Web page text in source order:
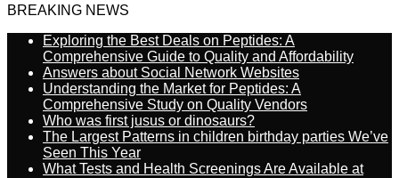
BREAKING NEWS
Exploring the Best Deals on Peptides: A
Comprehensive Guide to Quality and Affordability
Answers about Social Network Websites
Understanding the Market for Peptides: A
Comprehensive Study on Quality Vendors
Who was first jusus or dinosaurs?
The Largest Patterns in children birthday parties We’ve
Seen This Year
What Tests and Health Screenings Are Available at